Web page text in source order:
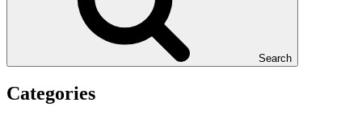
Search
Categories